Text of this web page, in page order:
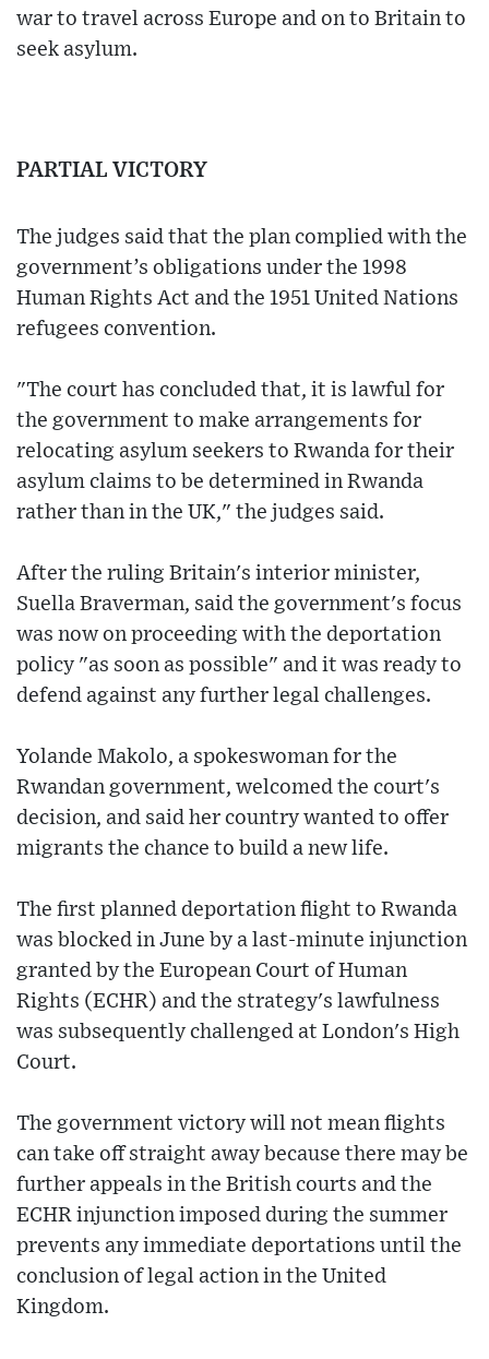
war to travel across Europe and on to Britain to
seek asylum.
PARTIAL VICTORY
The judges said that the plan complied with the
government’s obligations under the 1998
Human Rights Act and the 1951 United Nations
refugees convention.
"The court has concluded that, it is lawful for
the government to make arrangements for
relocating asylum seekers to Rwanda for their
asylum claims to be determined in Rwanda
rather than in the UK," the judges said.
After the ruling Britain's interior minister,
Suella Braverman, said the government's focus
was now on proceeding with the deportation
policy "as soon as possible" and it was ready to
defend against any further legal challenges.
Yolande Makolo, a spokeswoman for the
Rwandan government, welcomed the court's
decision, and said her country wanted to offer
migrants the chance to build a new life.
The first planned deportation flight to Rwanda
was blocked in June by a last-minute injunction
granted by the European Court of Human
Rights (ECHR) and the strategy's lawfulness
was subsequently challenged at London's High
Court.
The government victory will not mean flights
can take off straight away because there may be
further appeals in the British courts and the
ECHR injunction imposed during the summer
prevents any immediate deportations until the
conclusion of legal action in the United
Kingdom.